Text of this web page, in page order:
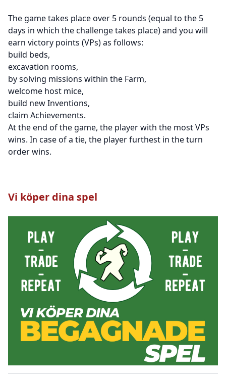
The game takes place over 5 rounds (equal to the 5
days in which the challenge takes place) and you will
earn victory points (VPs) as follows:
build beds,
excavation rooms,
by solving missions within the Farm,
welcome host mice,
build new Inventions,
claim Achievements.
At the end of the game, the player with the most VPs
wins. In case of a tie, the player furthest in the turn
order wins.
Vi köper dina spel